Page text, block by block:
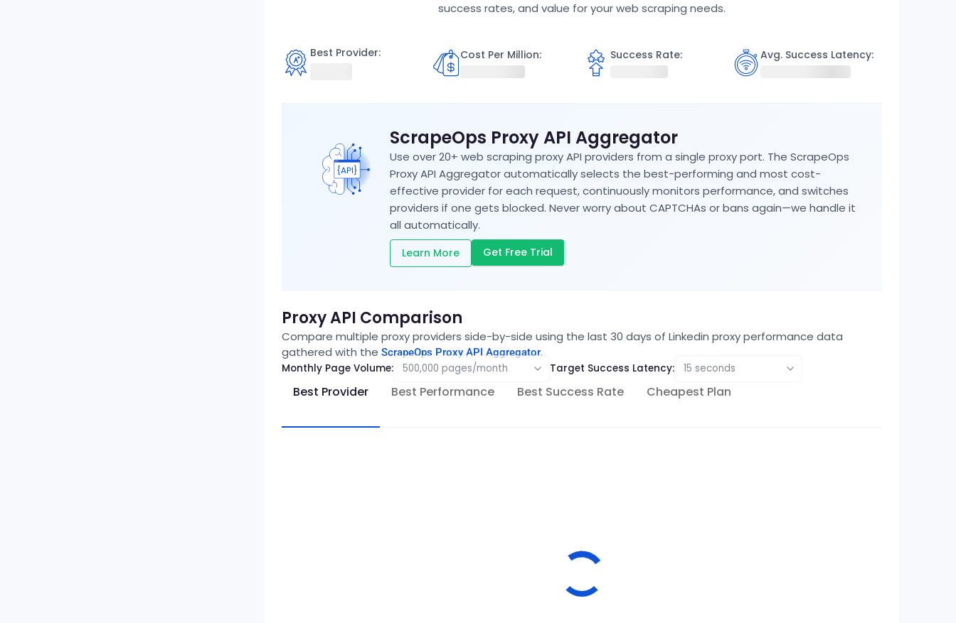
success rates, and value for your web scraping needs.
Best Provider: Cost Per Million: Success Rate: Avg. Success Latency:
ScrapeOps Proxy API Aggregator
Use over 20+ web scraping proxy API providers from a single proxy port. The ScrapeOps
Proxy API Aggregator automatically selects the best-performing and most cost-
effective provider for each request, continuously monitors performance, and switches
providers if one gets blocked. Never worry about CAPTCHAs or bans again—we handle it
all automatically.
Learn More Get Free Trial
Proxy API Comparison
Compare multiple proxy providers side-by-side using the last 30 days of Linkedin proxy performance data
gathered with the ScrapeOps Proxy API Aggregator.
Monthly Page Volume: Target Success Latency:
Best Provider Best Performance Best Success Rate Cheapest Plan